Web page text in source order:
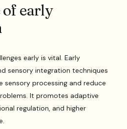
early
early is vital. Early
sensory integration techniques
sensory processing and reduce
It promotes adaptive
regulation, and higher